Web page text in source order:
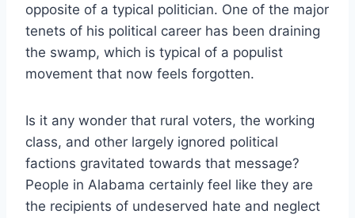
opposite of a typical politician. One of the major
tenets of his political career has been draining
the swamp, which is typical of a populist
movement that now feels forgotten.
Is it any wonder that rural voters, the working
class, and other largely ignored political
factions gravitated towards that message?
People in Alabama certainly feel like they are
the recipients of undeserved hate and neglect